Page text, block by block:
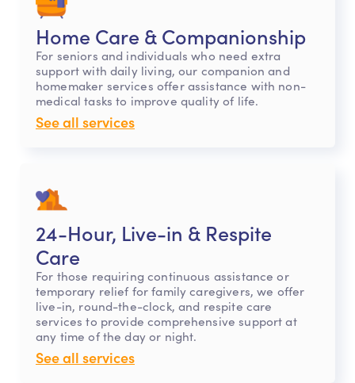
Home Care & Companionship
For seniors and individuals who need extra
support with daily living, our companion and
homemaker services offer assistance with non-
medical tasks to improve quality of life.
See all services
24-Hour, Live-in & Respite
Care
For those requiring continuous assistance or
temporary relief for family caregivers, we offer
live-in, round-the-clock, and respite care
services to provide comprehensive support at
any time of the day or night.
See all services